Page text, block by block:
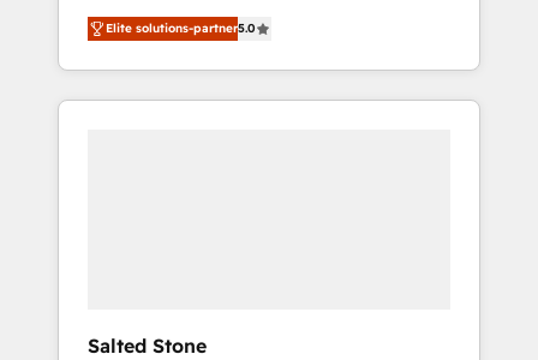
world’s most experienced and fully
accredited HubSpot Solutions Partner. 🚀
With 2,750+ HubSpot projects delivered and
370+ specialists across EMEA, APAC and NAM,
Elite solutions-partner5.0
Salted Stone